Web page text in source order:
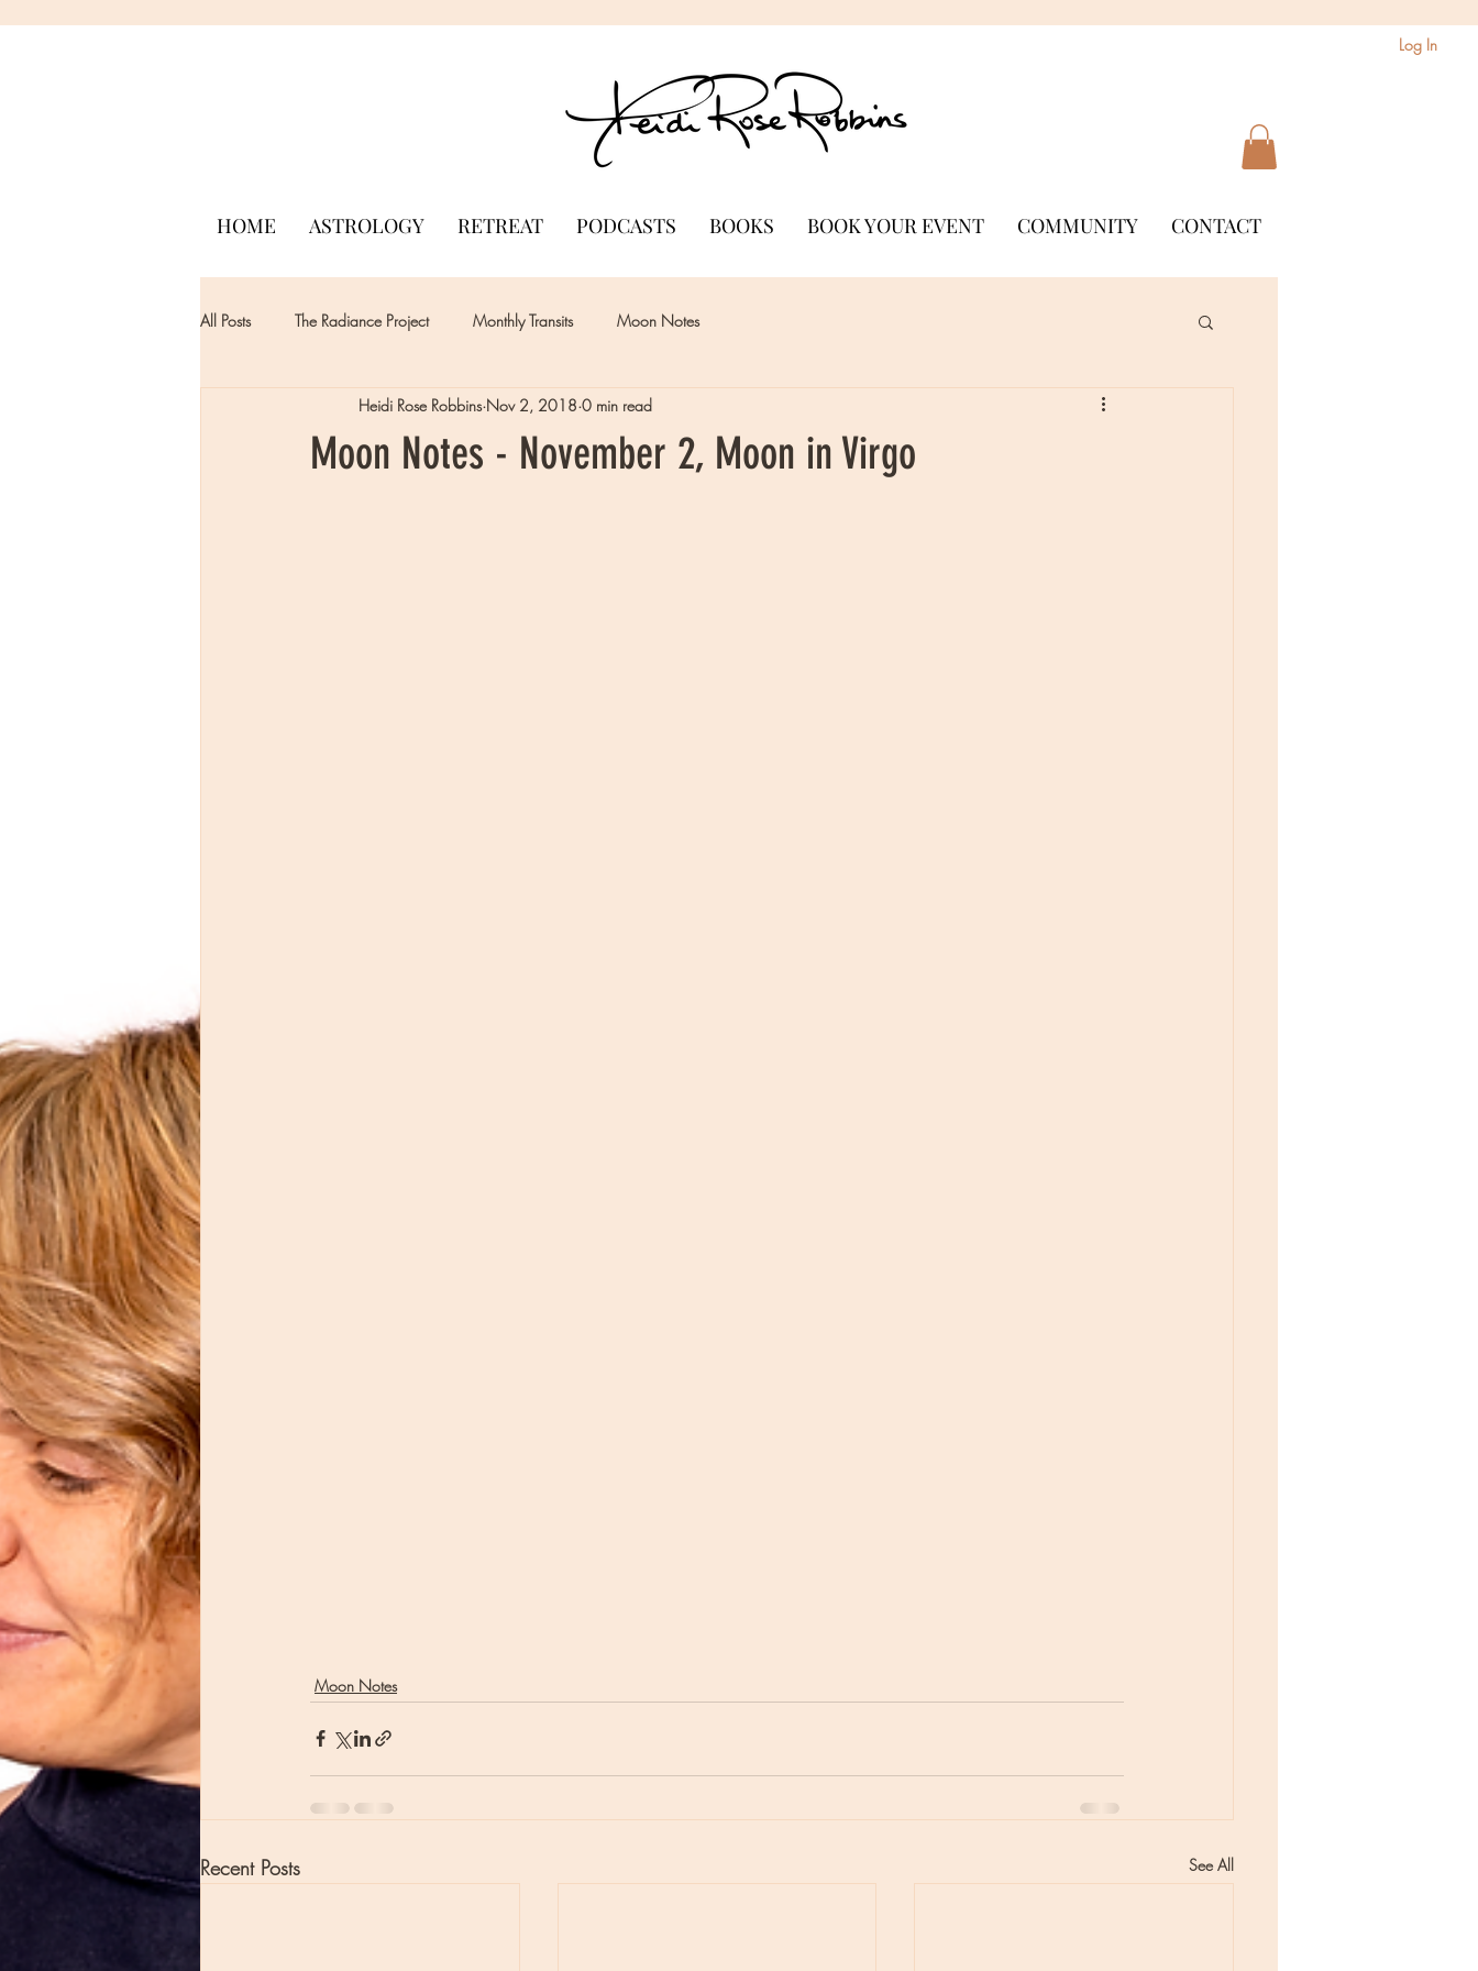
Log In
HOME ASTROLOGY RETREAT PODCASTS BOOKS BOOK YOUR EVENT COMMUNITY CONTACT
All Posts The Radiance Project Monthly Transits Moon Notes
Moon Notes - November 2, Moon in Virgo
Heidi Rose Robbins Nov 2, 2018 0 min read
Moon Notes
Recent Posts See All